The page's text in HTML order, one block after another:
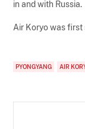
in and with Russia.
Air Koryo was first
PYONGYANG AIR